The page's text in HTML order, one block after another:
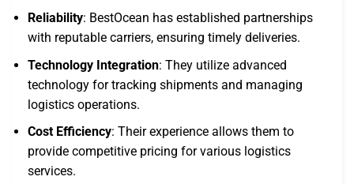
Reliability: BestOcean has established partnerships
with reputable carriers, ensuring timely deliveries.
Technology Integration: They utilize advanced
technology for tracking shipments and managing
logistics operations.
Cost Efficiency: Their experience allows them to
provide competitive pricing for various logistics
services.